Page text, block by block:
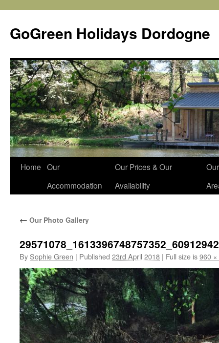
content
GoGreen Holidays Dordogne
Home Our
Accommodation
Our Prices & Our
Availability
Our
← Our Photo Gallery
By Sophie Green | Published 23rd April 2018 | Full size is960 ×